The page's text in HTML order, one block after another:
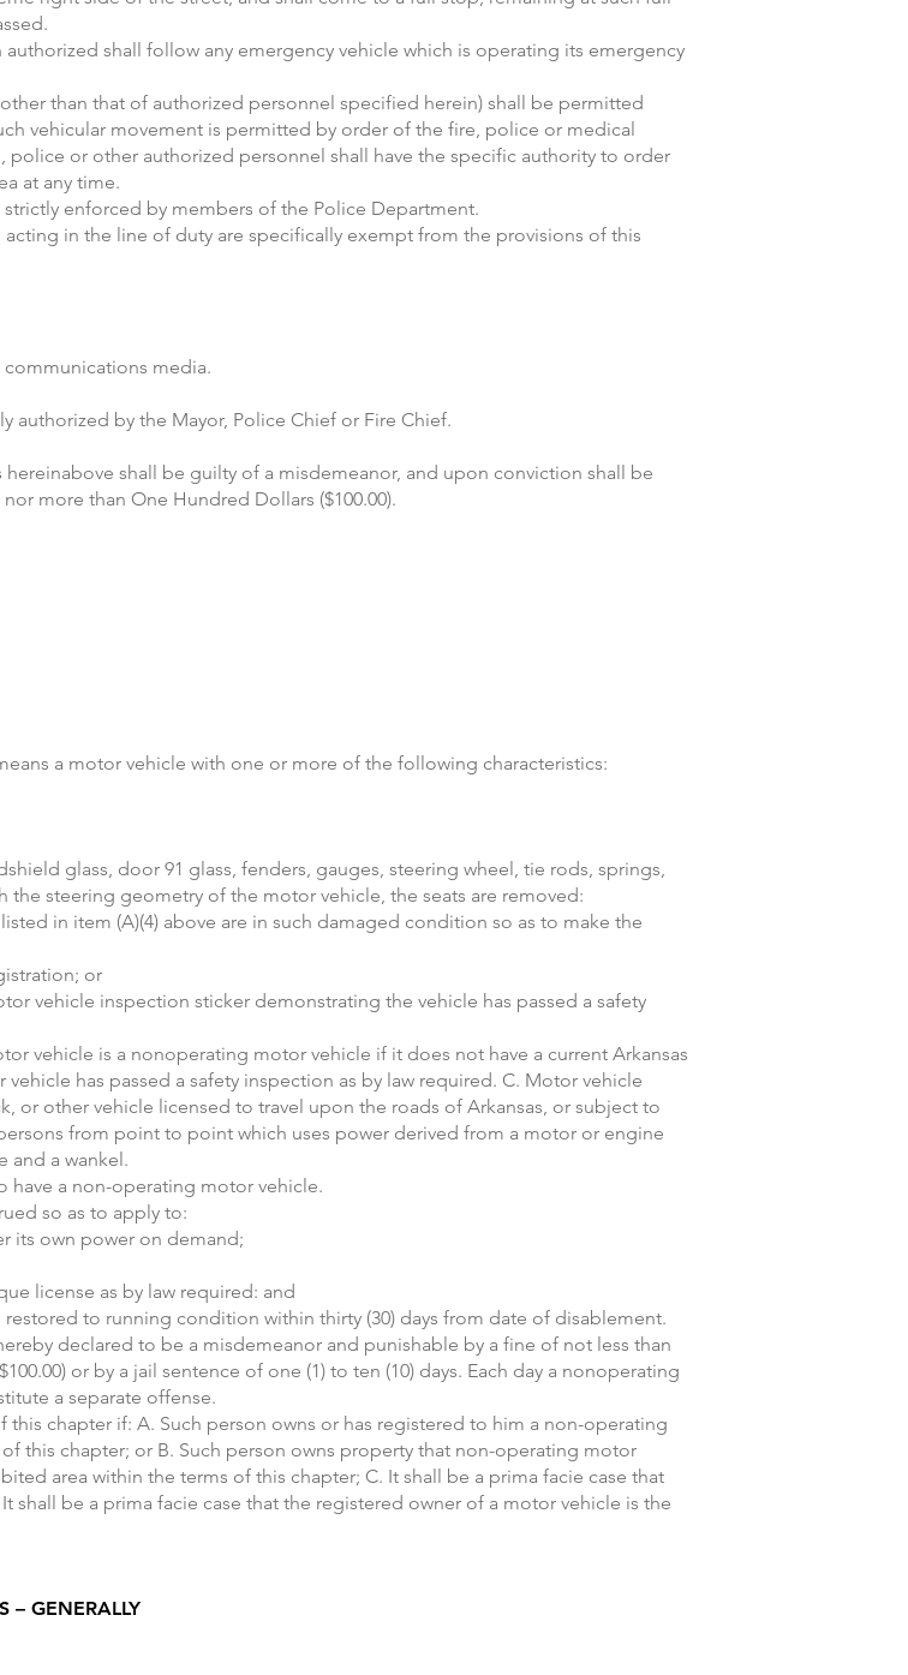
shall follow any emergency vehicle which is operating its emergency
than that of authorized personnel specified herein) shall be permitted
vehicular movement is permitted by order of the fire, police or medical
police or other authorized personnel shall have the specific authority to order
at any time.
enforced by members of the Police Department.
in the line of duty are specifically exempt from the provisions of this
media.
authorized by the Mayor, Police Chief or Fire Chief.
shall be guilty of a misdemeanor, and upon conviction shall be
more than One Hundred Dollars ($100.00).
a motor vehicle with one or more of the following characteristics:
glass, door 91 glass, fenders, gauges, steering wheel, tie rods, springs,
the steering geometry of the motor vehicle, the seats are removed:
in item (A)(4) above are in such damaged condition so as to make the
or
vehicle inspection sticker demonstrating the vehicle has passed a safety
vehicle is a nonoperating motor vehicle if it does not have a current Arkansas
has passed a safety inspection as by law required. C. Motor vehicle
or other vehicle licensed to travel upon the roads of Arkansas, or subject to
from point to point which uses power derived from a motor or engine
and a wankel.
have a non-operating motor vehicle.
so as to apply to:
its own power on demand;
license as by law required: and
to running condition within thirty (30) days from date of disablement.
declared to be a misdemeanor and punishable by a fine of not less than
or by a jail sentence of one (1) to ten (10) days. Each day a nonoperating
a separate offense.
chapter if: A. Such person owns or has registered to him a non-operating
this chapter; or B. Such person owns property that non-operating motor
area within the terms of this chapter; C. It shall be a prima facie case that
be a prima facie case that the registered owner of a motor vehicle is the
– GENERALLY